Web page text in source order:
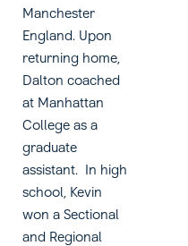
Manchester
England. Upon
returning home,
Dalton coached
at Manhattan
College as a
graduate
assistant. In high
school, Kevin
won a Sectional
and Regional